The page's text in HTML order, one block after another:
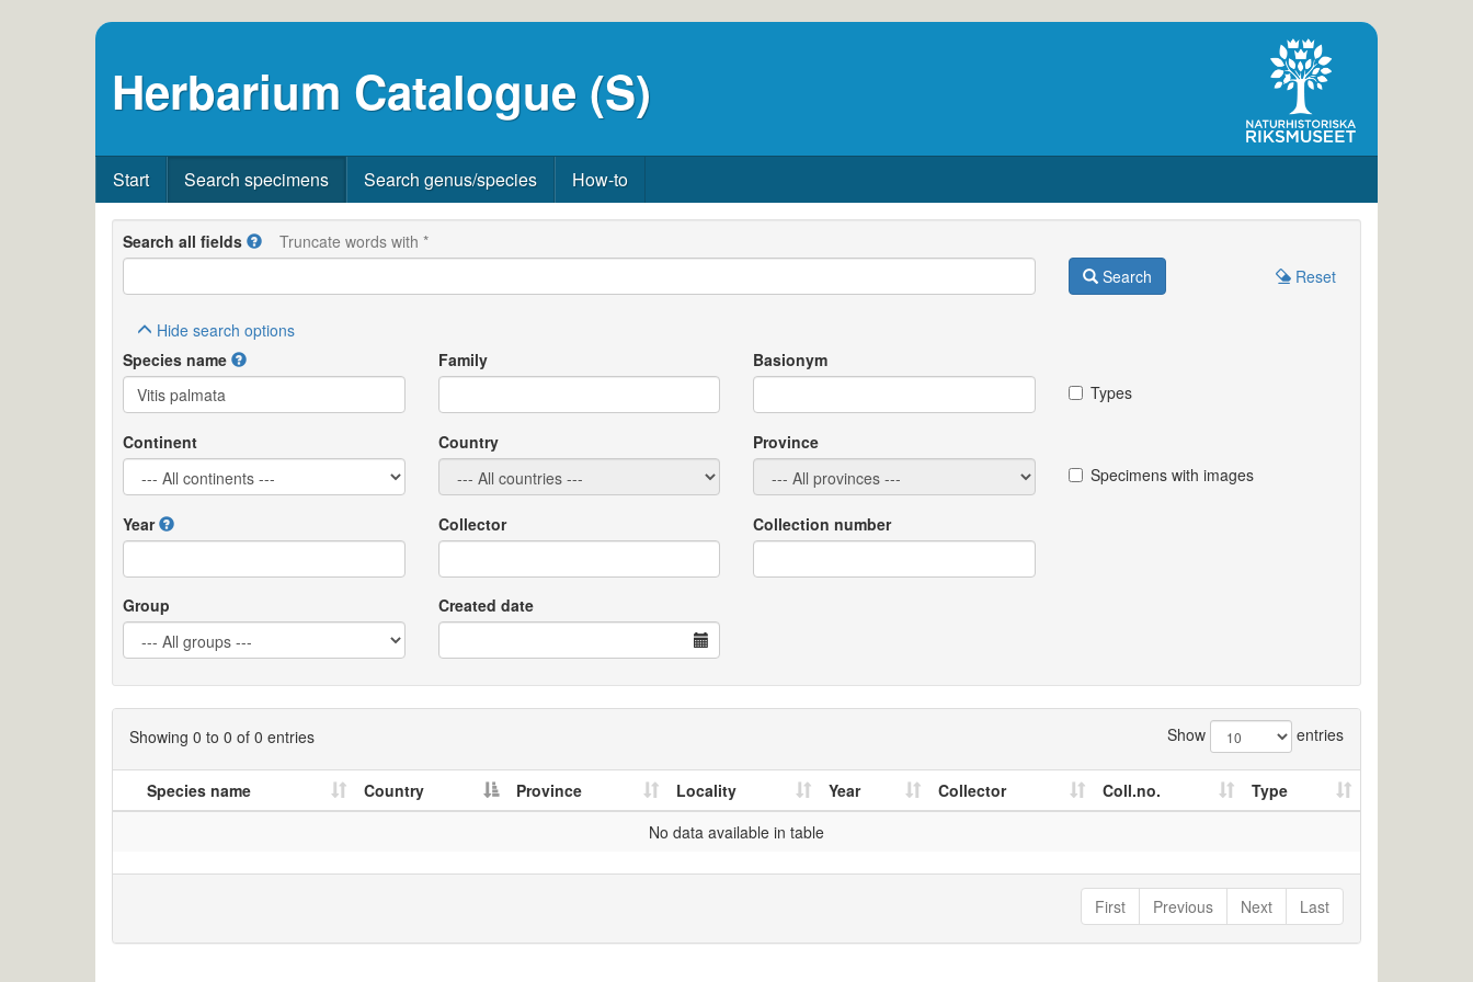
Herbarium Catalogue (S)
Start Search specimens Search genus/species How-to
Search all fields
Truncate words with *
Search
Reset
Hide search options
Species name
Family
Basionym
Types
Continent Country
Province
Specimens with images
Year Collector Collection number
Group Created date
Showing 0 to 0 of 0 entries Show entries
Species name Country Province Locality Year Collector Coll.no.
Type
No data available in table
First Previous Next Last